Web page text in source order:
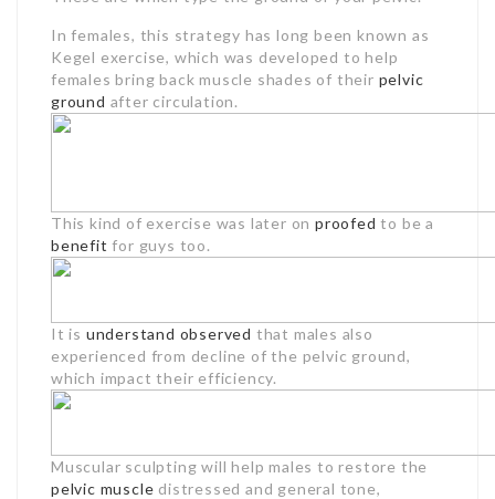
In females, this strategy has long been known as
Kegel exercise, which was developed to help
females bring back muscle shades of their pelvic
ground after circulation.
This kind of exercise was later onproofed to be a
benefit for guys too.
It is understand observed that males also
experienced from decline of the pelvic ground,
which impact their efficiency.
Muscular sculpting will help males to restore the
pelvic muscle distressed and general tone,